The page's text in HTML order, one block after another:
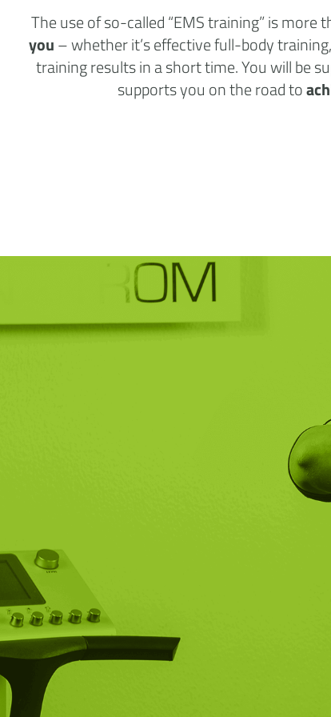
The use of so-called “EMS training” is
you– whether it’s effective full-body
training results in a short time. You will be
supports you on the road to